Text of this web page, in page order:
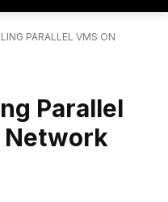
PARALLEL VMS ON
Parallel
Network